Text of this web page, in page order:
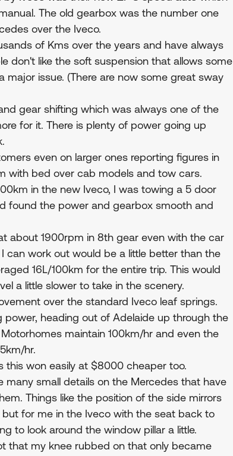
The old gearbox was the number one
over the Iveco.
of Kms over the years and have always
don't like the soft suspension that allows some
issue. (There are now some great sway
gear shifting which was always one of the
for it. There is plenty of power going up
even on larger ones reporting figures in
with bed over cab models and tow cars.
in the new Iveco, I was towing a 5 door
found the power and gearbox smooth and
about 1900rpm in 8th gear even with the car
can work out would be a little better than the
16L/100km for the entire trip. This would
a little slower to take in the scenery.
over the standard Iveco leaf springs.
power, heading out of Adelaide up through the
maintain 100km/hr and even the
hr.
this won easily at $8000 cheaper too.
many small details on the Mercedes that have
Things like the position of the side mirrors
for me in the Iveco with the seat back to
to look around the window pillar a little.
that my knee rubbed on that only became